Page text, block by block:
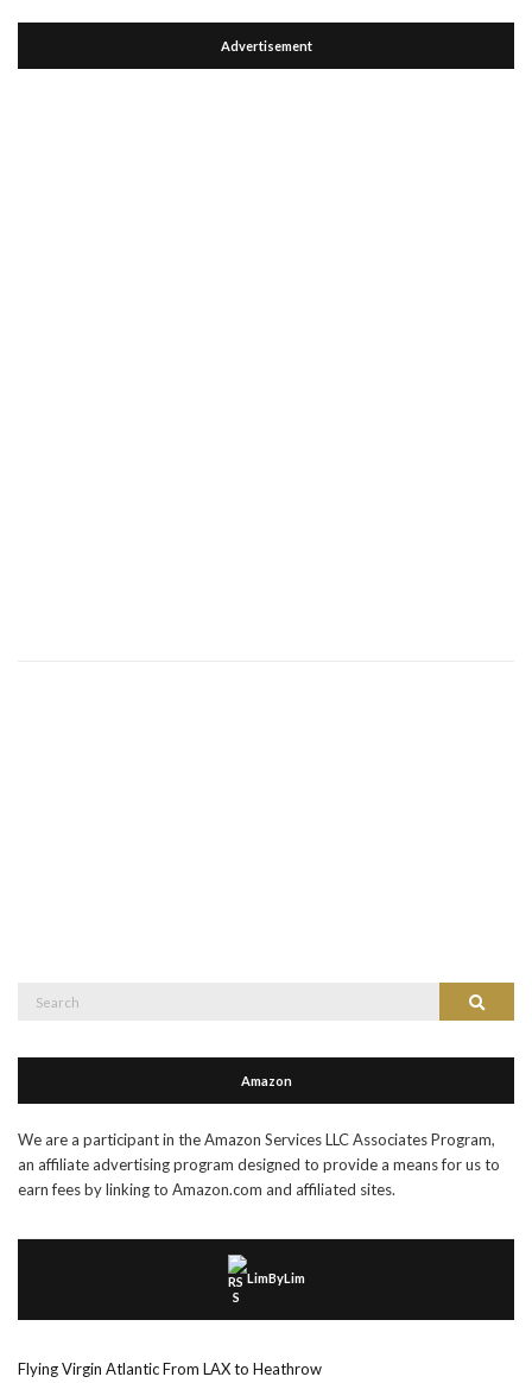
Advertisement
Search
Amazon
We are a participant in the Amazon Services LLC Associates Program,
an affiliate advertising program designed to provide a means for us to
earn fees by linking to Amazon.com and affiliated sites.
LimByLim
Flying Virgin Atlantic From LAX to Heathrow